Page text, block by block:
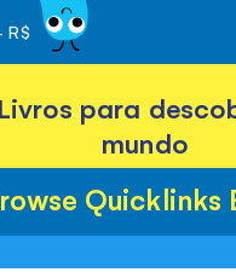
R$
Livros para
mundo
Quicklinks